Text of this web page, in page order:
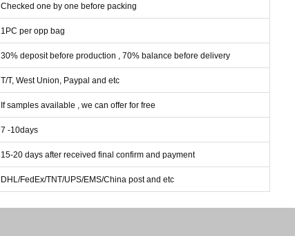
Checked one by one before packing
1 PC per opp bag
30% deposit before production , 70% balance before delivery
T/T, West Union, Paypal and etc
If samples available , we can offer for free
7 -10days
15-20 days after received final confirm and payment
DHL/FedEx/TNT/UPS/EMS/China post and etc